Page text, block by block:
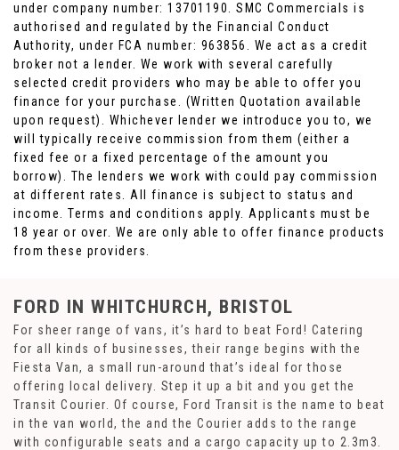
under company number: 13701190. SMC Commercials is
authorised and regulated by the Financial Conduct
Authority, under FCA number: 963856. We act as a credit
broker not a lender. We work with several carefully
selected credit providers who may be able to offer you
finance for your purchase. (Written Quotation available
upon request). Whichever lender we introduce you to, we
will typically receive commission from them (either a
fixed fee or a fixed percentage of the amount you
borrow). The lenders we work with could pay commission
at different rates. All finance is subject to status and
income. Terms and conditions apply. Applicants must be
18 year or over. We are only able to offer finance products
from these providers.
FORD IN WHITCHURCH, BRISTOL
For sheer range of vans, it’s hard to beat Ford! Catering
for all kinds of businesses, their range begins with the
Fiesta Van, a small run-around that’s ideal for those
offering local delivery. Step it up a bit and you get the
Transit Courier. Of course, Ford Transit is the name to beat
in the van world, the and the Courier adds to the range
with configurable seats and a cargo capacity up to 2.3m3.